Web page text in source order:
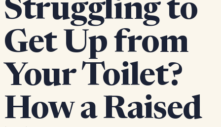
Struggling to
Get Up from
Your Toilet?
How a Raised